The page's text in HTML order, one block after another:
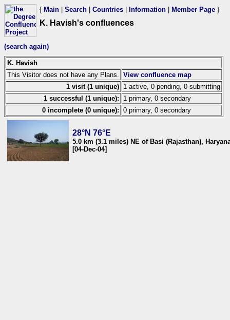
{ Main Search Countries Information Member Page }
K. Havish's confluences
(search again)
K. Havish
This Visitor does not have any Plans.
View confluence map
1 visit (1 unique) 1 active, 0 pending, 0 submitting
1 successful (1 unique):
1 primary, 0 secondary
0 incomplete (0 unique): 0 primary, 0 secondary
28°N 76°E
5.0 km (3.1 miles) NE of Basi (Rajasthan),
[04-Dec-04]